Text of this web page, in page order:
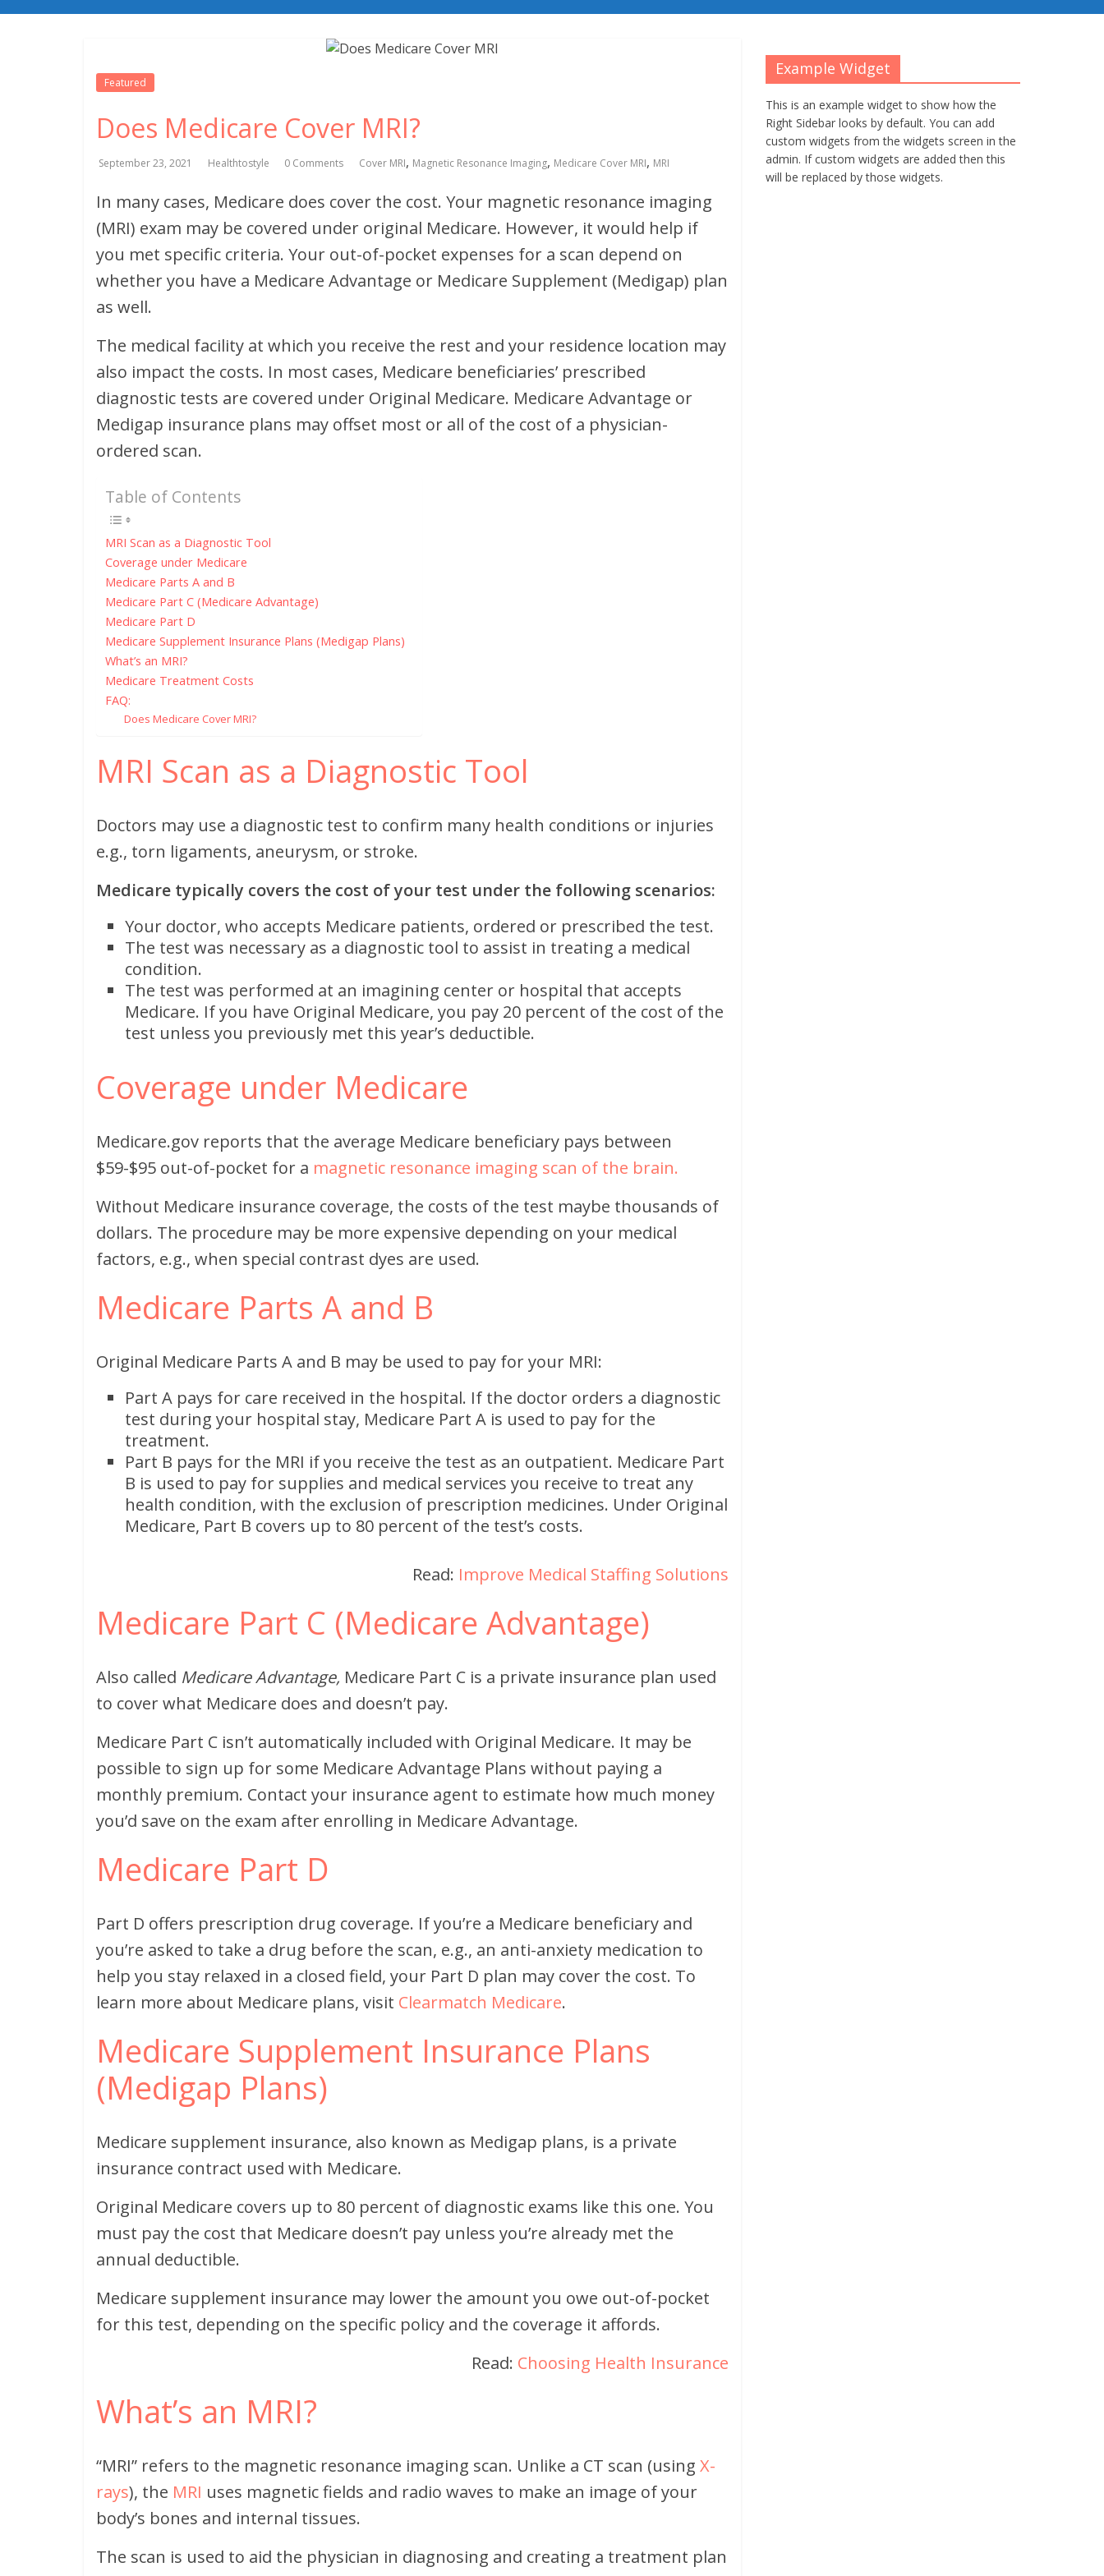
Featured
Does Medicare Cover MRI?
September 23, 2021 Healthtostyle 0 Comments Cover MRI, Magnetic Resonance Imaging, Medicare Cover MRI, MRI
In many cases, Medicare does cover the cost. Your magnetic resonance imaging
(MRI) exam may be covered under original Medicare. However, it would help if
you met specific criteria. Your out-of-pocket expenses for a scan depend on
whether you have a Medicare Advantage or Medicare Supplement (Medigap) plan
as well.
The medical facility at which you receive the rest and your residence location may
also impact the costs. In most cases, Medicare beneficiaries’ prescribed
diagnostic tests are covered under Original Medicare. Medicare Advantage or
Medigap insurance plans may offset most or all of the cost of a physician-
ordered scan.
Table of Contents
MRI Scan as a Diagnostic Tool
Coverage under Medicare
Medicare Parts A and B
Medicare Part C (Medicare Advantage)
Medicare Part D
Medicare Supplement Insurance Plans (Medigap Plans)
What’s an MRI?
Medicare Treatment Costs
FAQ:
Does Medicare Cover MRI?
MRI Scan as a Diagnostic Tool
Doctors may use a diagnostic test to confirm many health conditions or injuries
e.g., torn ligaments, aneurysm, or stroke.
Medicare typically covers the cost of your test under the following scenarios:
Your doctor, who accepts Medicare patients, ordered or prescribed the test.
The test was necessary as a diagnostic tool to assist in treating a medical
condition.
The test was performed at an imagining center or hospital that accepts
Medicare. If you have Original Medicare, you pay 20 percent of the cost of the
test unless you previously met this year’s deductible.
Coverage under Medicare
Medicare.gov reports that the average Medicare beneficiary pays between
$59-$95 out-of-pocket for a magnetic resonance imaging scan of the brain.
Without Medicare insurance coverage, the costs of the test maybe thousands of
dollars. The procedure may be more expensive depending on your medical
factors, e.g., when special contrast dyes are used.
Medicare Parts A and B
Original Medicare Parts A and B may be used to pay for your MRI:
Part A pays for care received in the hospital. If the doctor orders a diagnostic
test during your hospital stay, Medicare Part A is used to pay for the
treatment.
Part B pays for the MRI if you receive the test as an outpatient. Medicare Part
B is used to pay for supplies and medical services you receive to treat any
health condition, with the exclusion of prescription medicines. Under Original
Medicare, Part B covers up to 80 percent of the test’s costs.
Read: Improve Medical Staffing Solutions
Medicare Part C (Medicare Advantage)
Also called Medicare Advantage, Medicare Part C is a private insurance plan used
to cover what Medicare does and doesn’t pay.
Medicare Part C isn’t automatically included with Original Medicare. It may be
possible to sign up for some Medicare Advantage Plans without paying a
monthly premium. Contact your insurance agent to estimate how much money
you’d save on the exam after enrolling in Medicare Advantage.
Medicare Part D
Part D offers prescription drug coverage. If you’re a Medicare beneficiary and
you’re asked to take a drug before the scan, e.g., an anti-anxiety medication to
help you stay relaxed in a closed field, your Part D plan may cover the cost. To
learn more about Medicare plans, visit Clearmatch Medicare.
Medicare Supplement Insurance Plans
(Medigap Plans)
Medicare supplement insurance, also known as Medigap plans, is a private
insurance contract used with Medicare.
Original Medicare covers up to 80 percent of diagnostic exams like this one. You
must pay the cost that Medicare doesn’t pay unless you’re already met the
annual deductible.
Medicare supplement insurance may lower the amount you owe out-of-pocket
for this test, depending on the specific policy and the coverage it affords.
Read: Choosing Health Insurance
What’s an MRI?
“MRI” refers to the magnetic resonance imaging scan. Unlike a CT scan (using X-
rays), the MRI uses magnetic fields and radio waves to make an image of your
body’s bones and internal tissues.
The scan is used to aid the physician in diagnosing and creating a treatment plan
Example Widget
This is an example widget to show how the
Right Sidebar looks by default. You can add
custom widgets from the widgets screen in the
admin. If custom widgets are added then this
will be replaced by those widgets.